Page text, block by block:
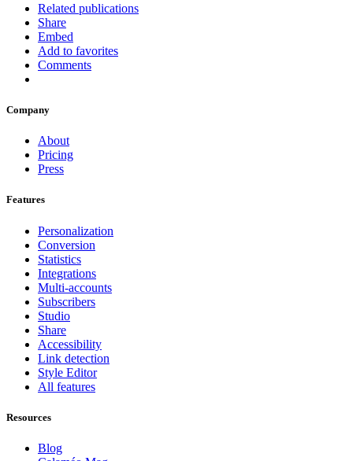
Related publications
Share
Embed
Add to favorites
Comments
Company
About
Pricing
Press
Features
Personalization
Conversion
Statistics
Integrations
Multi-accounts
Subscribers
Studio
Share
Accessibility
Link detection
Style Editor
All features
Resources
Blog